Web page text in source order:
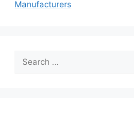
Manufacturers
for: